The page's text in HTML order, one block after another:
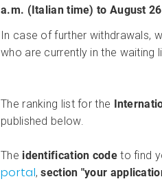
a.m. (Italian time) to August
In case of further withdrawals,
who are currently in the waiting
The ranking list for the
published below.
The identification codeto find
portal,section "your